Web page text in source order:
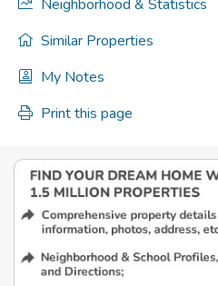
Neighborhood & Statistics
Similar Properties
My Notes
Print this page